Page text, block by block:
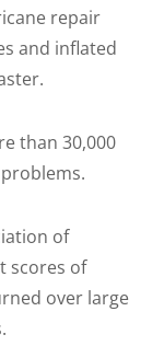
repair
and inflated
than 30,000
of
scores of
over large